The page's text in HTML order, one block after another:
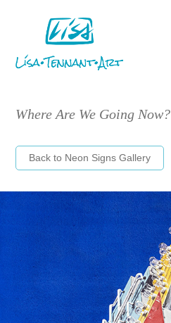
Where Are We Going Now?
Back to Neon Signs Gallery